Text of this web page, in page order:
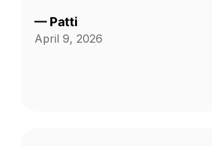
— Patti
April 9, 2026